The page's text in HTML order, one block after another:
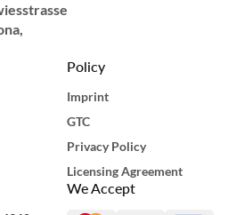
Policy
Imprint
GTC
Privacy Policy
Licensing Agreement
We Accept